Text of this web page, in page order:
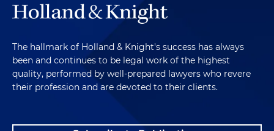
The hallmark of Holland & Knight's success has always
been and continues to be legal work of the highest
quality, performed by well-prepared lawyers who revere
their profession and are devoted to their clients.